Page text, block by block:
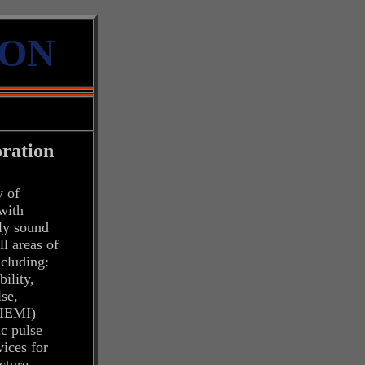
of
sound
areas of
pulse
for